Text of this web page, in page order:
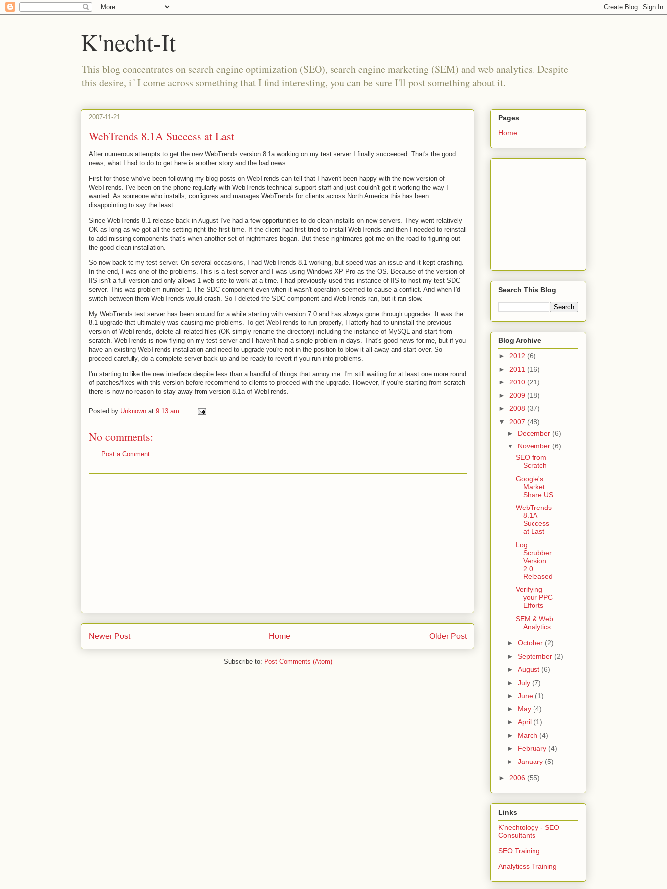
K'necht-It
This blog concentrates on search engine optimization (SEO), search engine marketing (SEM) and web analytics. Despite
this desire, if I come across something that I find interesting, you can be sure I'll post something about it.
2007-11-21
WebTrends 8.1A Success at Last
After numerous attempts to get the new WebTrends version 8.1a working on my test server I finally succeeded. That's the good
news, what I had to do to get here is another story and the bad news.
First for those who've been following my blog posts on WebTrends can tell that I haven't been happy with the new version of
WebTrends. I've been on the phone regularly with WebTrends technical support staff and just couldn't get it working the way I
wanted. As someone who installs, configures and manages WebTrends for clients across North America this has been
disappointing to say the least.
Since WebTrends 8.1 release back in August I've had a few opportunities to do clean installs on new servers. They went relatively
OK as long as we got all the setting right the first time. If the client had first tried to install WebTrends and then I needed to reinstall
to add missing components that's when another set of nightmares began. But these nightmares got me on the road to figuring out
the good clean installation.
So now back to my test server. On several occasions, I had WebTrends 8.1 working, but speed was an issue and it kept crashing.
In the end, I was one of the problems. This is a test server and I was using Windows XP Pro as the OS. Because of the version of
IIS isn't a full version and only allows 1 web site to work at a time. I had previously used this instance of IIS to host my test SDC
server. This was problem number 1. The SDC component even when it wasn't operation seemed to cause a conflict. And when I'd
switch between them WebTrends would crash. So I deleted the SDC component and WebTrends ran, but it ran slow.
My WebTrends test server has been around for a while starting with version 7.0 and has always gone through upgrades. It was the
8.1 upgrade that ultimately was causing me problems. To get WebTrends to run properly, I latterly had to uninstall the previous
version of WebTrends, delete all related files (OK simply rename the directory) including the instance of MySQL and start from
scratch. WebTrends is now flying on my test server and I haven't had a single problem in days. That's good news for me, but if you
have an existing WebTrends installation and need to upgrade you're not in the position to blow it all away and start over. So
proceed carefully, do a complete server back up and be ready to revert if you run into problems.
I'm starting to like the new interface despite less than a handful of things that annoy me. I'm still waiting for at least one more round
of patches/fixes with this version before recommend to clients to proceed with the upgrade. However, if you're starting from scratch
there is now no reason to stay away from version 8.1a of WebTrends.
Posted by Unknown at 9:13 am
No comments:
Post a Comment
Newer Post Older Post
Home
Subscribe to: Post Comments (Atom)
Pages
Home
Search This Blog
Blog Archive
► 2012 (6)
► 2011 (16)
► 2010 (21)
► 2009 (18)
► 2008 (37)
▼ 2007 (48)
► December (6)
▼ November (6)
SEO from
Scratch
Google's
Market
Share US
WebTrends
8.1A
Success
at Last
Log
Scrubber
Version
2.0
Released
Verifying
your PPC
Efforts
SEM & Web
Analytics
► October (2)
► September (2)
► August (6)
► July (7)
► June (1)
► May (4)
► April (1)
► March (4)
► February (4)
► January (5)
► 2006 (55)
Links
K'nechtology - SEO
Consultants
SEO Training
Analyticss Training